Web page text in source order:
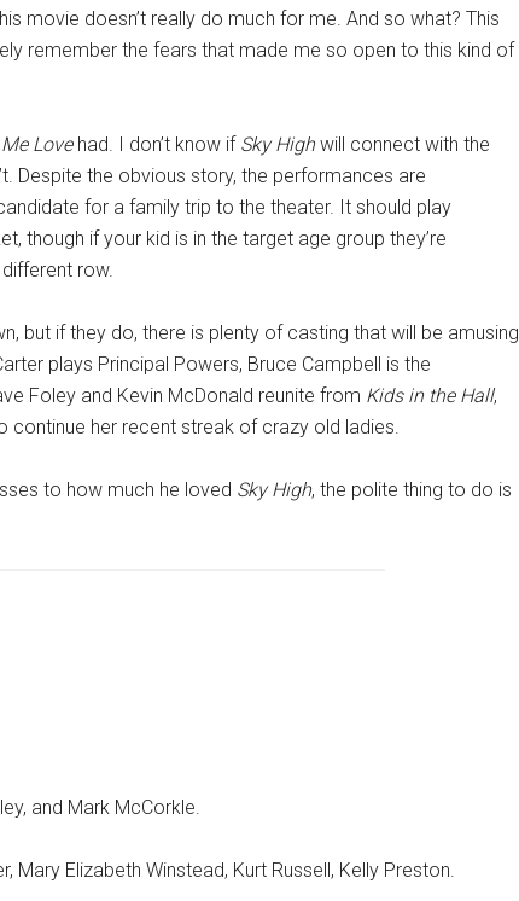
movie doesn’t really do much for me. And so what? This
remember the fears that made me so open to this kind of
Me Lovehad. I don’t know if Sky Highwill connect with the
Despite the obvious story, the performances are
for a family trip to the theater. It should play
though if your kid is in the target age group they’re
row.
but if they do, there is plenty of casting that will be amusing
plays Principal Powers, Bruce Campbell is the
Foley and Kevin McDonald reunite from Kids in the Hall,
continue her recent streak of crazy old ladies.
to how much he loved Sky High, the polite thing to do is
and Mark McCorkle.
Mary Elizabeth Winstead, Kurt Russell, Kelly Preston.